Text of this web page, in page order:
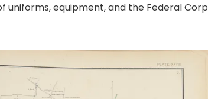
uniforms, equipment, and the Federal Corp